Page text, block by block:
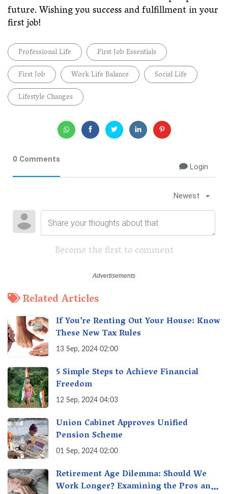
future. Wishing you success and fulfillment in your
first job!
Professional Life
First Job Essentials
First Job
Work Life Balance
Social Life
Lifestyle Changes
0 Comments
Login
Newest
Become the first to comment
Related Articles
If You’re Renting Out Your House: Know
These New Tax Rules
13 Sep, 2024 02:00
5 Simple Steps to Achieve Financial
Freedom
12 Sep, 2024 04:03
Union Cabinet Approves Unified
Pension Scheme
01 Sep, 2024 02:00
Retirement Age Dilemma: Should We
Work Longer? Examining the Pros and